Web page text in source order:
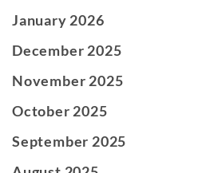
January 2026
December 2025
November 2025
October 2025
September 2025